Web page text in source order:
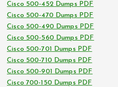
Cisco 500-452 Dumps PDF
Cisco 500-470 Dumps PDF
Cisco 500-490 Dumps PDF
Cisco 500-560 Dumps PDF
Cisco 500-701 Dumps PDF
Cisco 500-710 Dumps PDF
Cisco 500-901 Dumps PDF
Cisco 700-150 Dumps PDF